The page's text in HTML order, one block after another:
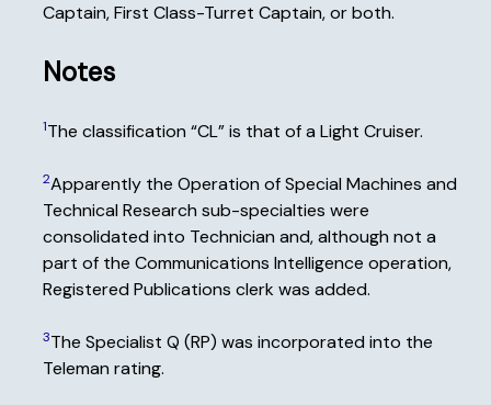
Captain, First Class-Turret Captain, or both.
Notes
1The classification “CL” is that of a Light Cruiser.
2Apparently the Operation of Special Machines and
Technical Research sub-specialties were
consolidated into Technician and, although not a
part of the Communications Intelligence operation,
Registered Publications clerk was added.
3The Specialist Q (RP) was incorporated into the
Teleman rating.